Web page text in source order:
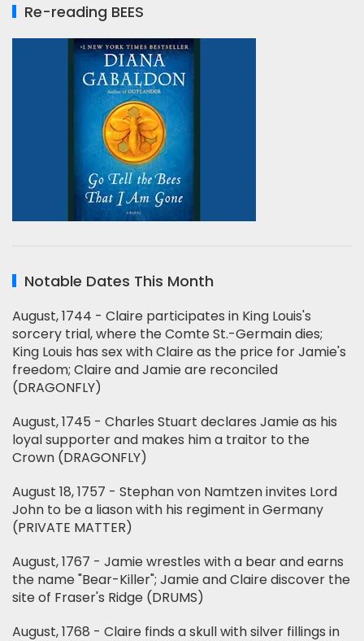
Re-reading BEES
Notable Dates This Month
August, 1744 - Claire participates in King Louis's
sorcery trial, where the Comte St.-Germain dies;
King Louis has sex with Claire as the price for Jamie's
freedom; Claire and Jamie are reconciled
(DRAGONFLY)
August, 1745 - Charles Stuart declares Jamie as his
loyal supporter and makes him a traitor to the
Crown (DRAGONFLY)
August 18, 1757 - Stephan von Namtzen invites Lord
John to be a liason with his regiment in Germany
(PRIVATE MATTER)
August, 1767 - Jamie wrestles with a bear and earns
the name "Bear-Killer"; Jamie and Claire discover the
site of Fraser's Ridge (DRUMS)
August, 1768 - Claire finds a skull with silver fillings in